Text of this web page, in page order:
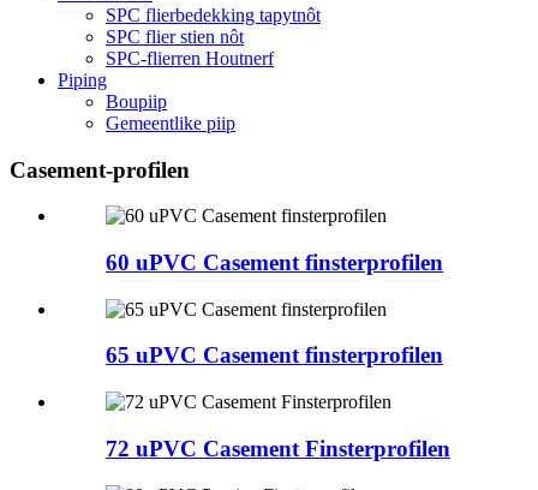
SPC flierbedekking tapytnôt
SPC flier stien nôt
SPC-flierren Houtnerf
Piping
Boupiip
Gemeentlike piip
Casement-profilen
60 uPVC Casement finsterprofilen
65 uPVC Casement finsterprofilen
72 uPVC Casement Finsterprofilen